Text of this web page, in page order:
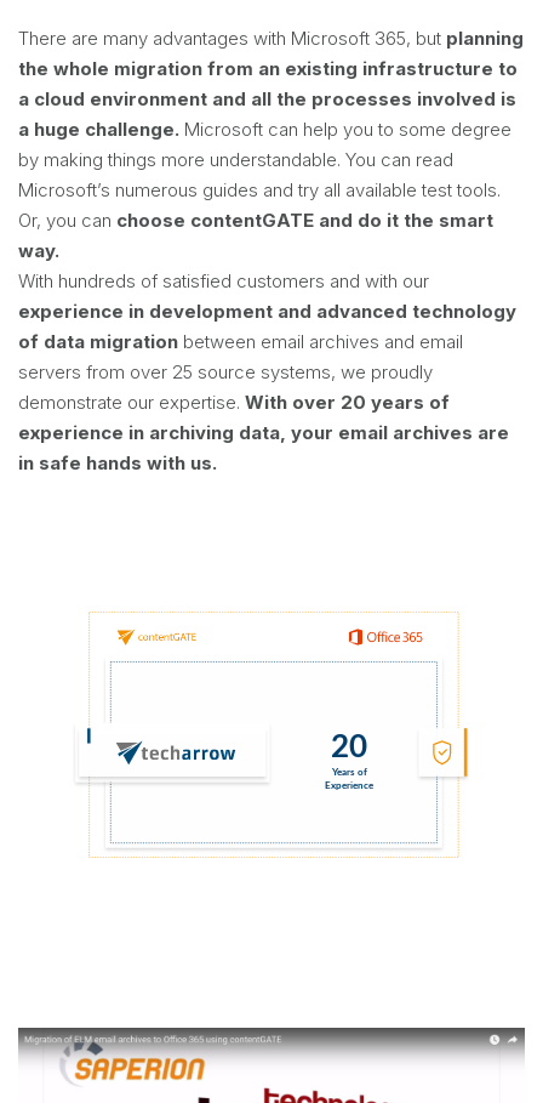
There are many advantages with Microsoft 365, but planning
the whole migration from an existing infrastructure to
a cloud environment and all the processes involved is
a huge challenge. Microsoft can help you to some degree
by making things more understandable. You can read
Microsoft’s numerous guides and try all available test tools.
Or, you can choose contentGATE and do it the smart
way.
With hundreds of satisfied customers and with our
experience in development and advanced technology
of data migration between email archives and email
servers from over 25 source systems, we proudly
demonstrate our expertise. With over 20 years of
experience in archiving data, your email archives are
in safe hands with us.